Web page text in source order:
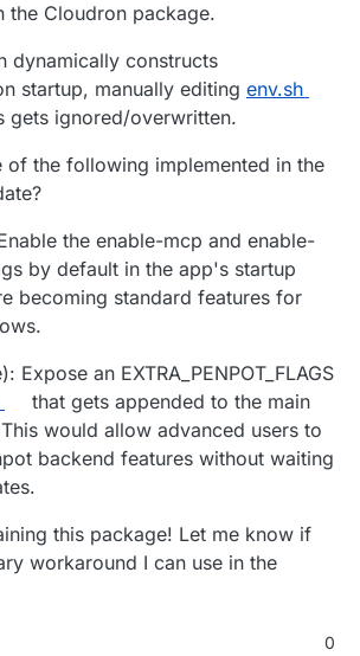
the Cloudron package.
dynamically constructs
startup, manually editing env.sh
gets ignored/overwritten.
of the following implemented in the
the enable-mcp and enable-
by default in the app's startup
becoming standard features for
Expose an EXTRA_PENPOT_FLAGS
that gets appended to the main
would allow advanced users to
backend features without waiting
this package! Let me know if
workaround I can use in the
0